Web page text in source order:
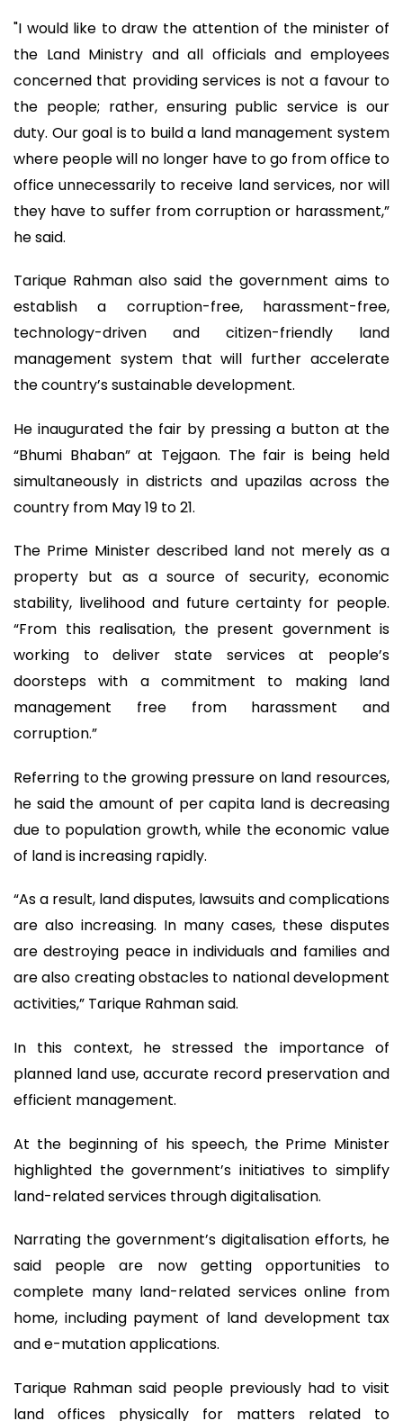
"I would like to draw the attention of the minister of
the Land Ministry and all officials and employees
concerned that providing services is not a favour to
the people; rather, ensuring public service is our
duty. Our goal is to build a land management system
where people will no longer have to go from office to
office unnecessarily to receive land services, nor will
they have to suffer from corruption or harassment,”
he said.
Tarique Rahman also said the government aims to
establish a corruption-free, harassment-free,
technology-driven and citizen-friendly land
management system that will further accelerate
the country’s sustainable development.
He inaugurated the fair by pressing a button at the
“Bhumi Bhaban” at Tejgaon. The fair is being held
simultaneously in districts and upazilas across the
country from May 19 to 21.
The Prime Minister described land not merely as a
property but as a source of security, economic
stability, livelihood and future certainty for people.
“From this realisation, the present government is
working to deliver state services at people’s
doorsteps with a commitment to making land
management free from harassment and
corruption.”
Referring to the growing pressure on land resources,
he said the amount of per capita land is decreasing
due to population growth, while the economic value
of land is increasing rapidly.
“As a result, land disputes, lawsuits and complications
are also increasing. In many cases, these disputes
are destroying peace in individuals and families and
are also creating obstacles to national development
activities,” Tarique Rahman said.
In this context, he stressed the importance of
planned land use, accurate record preservation and
efficient management.
At the beginning of his speech, the Prime Minister
highlighted the government’s initiatives to simplify
land-related services through digitalisation.
Narrating the government’s digitalisation efforts, he
said people are now getting opportunities to
complete many land-related services online from
home, including payment of land development tax
and e-mutation applications.
Tarique Rahman said people previously had to visit
land offices physically for matters related to